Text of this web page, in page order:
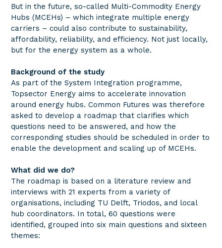
But in the future, so-called Multi-Commodity Energy
Hubs (MCEHs) – which integrate multiple energy
carriers – could also contribute to sustainability,
affordability, reliability, and efficiency. Not just locally,
but for the energy system as a whole.
Background of the study
As part of the System Integration programme,
Topsector Energy aims to accelerate innovation
around energy hubs. Common Futures was therefore
asked to develop a roadmap that clarifies which
questions need to be answered, and how the
corresponding studies should be scheduled in order to
enable the development and scaling up of MCEHs.
What did we do?
The roadmap is based on a literature review and
interviews with 21 experts from a variety of
organisations, including TU Delft, Triodos, and local
hub coordinators. In total, 60 questions were
identified, grouped into six main questions and sixteen
themes: